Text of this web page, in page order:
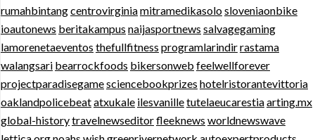
rumahbintangcentrovirginiamitramedikasolosloveniaonbike
ioautonews beritakampus naijasportnews salvagegaming
lamorenetaeventos thefullfitness programlarindirrastama
walangsari bearrockfoods bikersonweb feelwellforever
projectparadisegamesciencebookprizes hotelristorantevittoria
oaklandpolicebeatatxukale ilesvanilletutelaeucarestiaarting.mx
global-historytravelnewseditorfleeknews worldnewswave